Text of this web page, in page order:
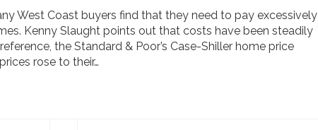
West Coast buyers find that they need to pay excessively
Kenny Slaught points out that costs have been steadily
the Standard & Poor’s Case-Shiller home price
rose to their…